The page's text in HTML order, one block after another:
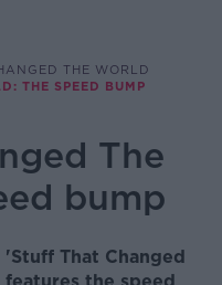
THE WORLD
THE SPEED BUMP
The
bump
That Changed